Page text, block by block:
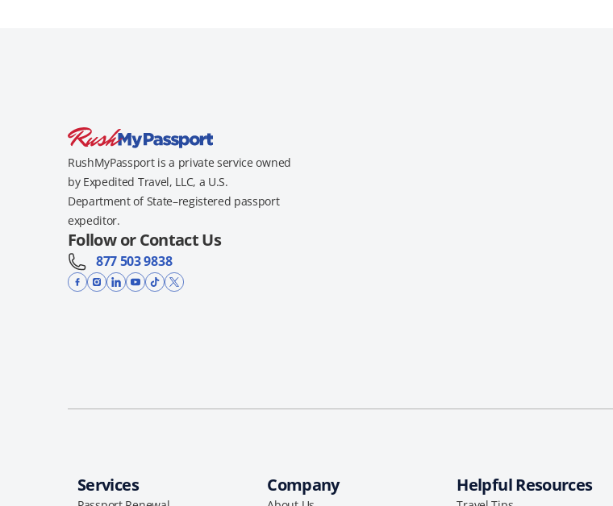
RushMyPassport is a private service owned
by Expedited Travel, LLC, a U.S.
Department of State–registered passport
expeditor.
Follow or Contact Us
877 503 9838
Services Company Helpful Resources